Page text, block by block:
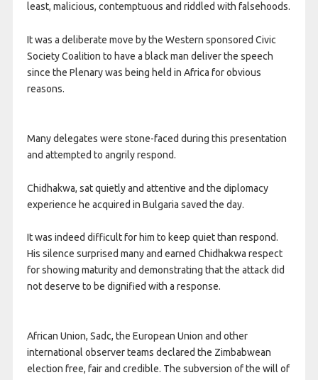
least, malicious, contemptuous and riddled with falsehoods.
It was a deliberate move by the Western sponsored Civic
Society Coalition to have a black man deliver the speech
since the Plenary was being held in Africa for obvious
reasons.
Many delegates were stone-faced during this presentation
and attempted to angrily respond.
Chidhakwa, sat quietly and attentive and the diplomacy
experience he acquired in Bulgaria saved the day.
It was indeed difficult for him to keep quiet than respond.
His silence surprised many and earned Chidhakwa respect
for showing maturity and demonstrating that the attack did
not deserve to be dignified with a response.
African Union, Sadc, the European Union and other
international observer teams declared the Zimbabwean
election free, fair and credible. The subversion of the will of